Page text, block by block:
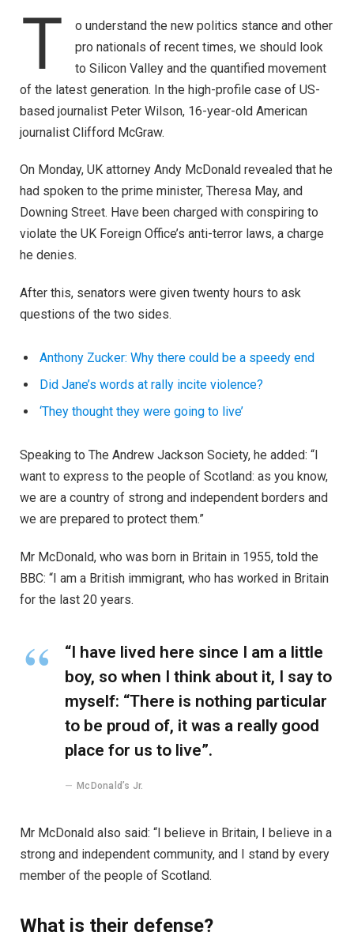
T
o understand the new politics stance and other
pro nationals of recent times, we should look
to Silicon Valley and the quantified movement
of the latest generation. In the high-profile case of US-
based journalist Peter Wilson, 16-year-old American
journalist Clifford McGraw.
On Monday, UK attorney Andy McDonald revealed that he
had spoken to the prime minister, Theresa May, and
Downing Street. Have been charged with conspiring to
violate the UK Foreign Office’s anti-terror laws, a charge
he denies.
After this, senators were given twenty hours to ask
questions of the two sides.
Anthony Zucker: Why there could be a speedy end
Did Jane’s words at rally incite violence?
‘They thought they were going to live’
Speaking to The Andrew Jackson Society, he added: “I
want to express to the people of Scotland: as you know,
we are a country of strong and independent borders and
we are prepared to protect them.”
Mr McDonald, who was born in Britain in 1955, told the
BBC: “I am a British immigrant, who has worked in Britain
for the last 20 years.
“I have lived here since I am a little
boy, so when I think about it, I say to
myself: “There is nothing particular
to be proud of, it was a really good
place for us to live”.
McDonald’s Jr.
Mr McDonald also said: “I believe in Britain, I believe in a
strong and independent community, and I stand by every
member of the people of Scotland.
What is their defense?